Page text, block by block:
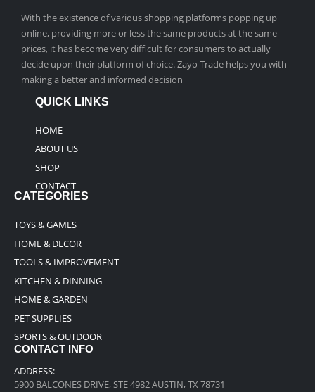
With the existence of various shopping platforms popping up
online, providing more or less the same products at the same
prices, it has become very difficult for consumers to actually
decide upon their platform of choice. Zayo Trade helps you with
making a better and informed decision
QUICK LINKS
HOME
ABOUT US
SHOP
CONTACT
CATEGORIES
TOYS & GAMES
HOME & DECOR
TOOLS & IMPROVEMENT
KITCHEN & DINNING
HOME & GARDEN
PET SUPPLIES
SPORTS & OUTDOOR
CONTACT INFO
ADDRESS:
5900 BALCONES DRIVE, STE 4982 AUSTIN, TX 78731